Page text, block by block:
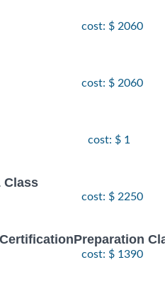
cost: $ 2060
cost: $ 2060
cost: $ 1
Class
cost: $ 2250
cost: $ 1390